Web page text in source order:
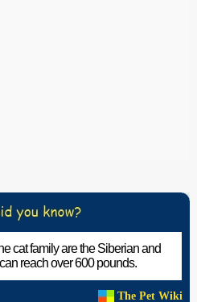
cat family are the Siberian and
reach over 600 pounds.
The Pet Wiki